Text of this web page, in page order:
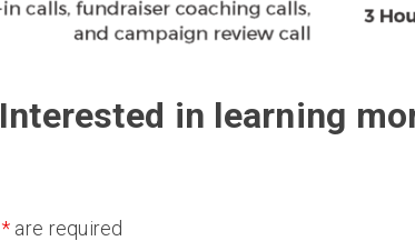
Interested in learning
* are required